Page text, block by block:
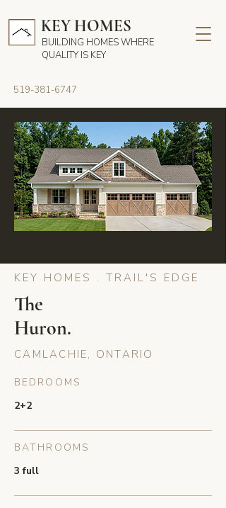
KEY HOMES
BUILDING HOMES WHERE
QUALITY IS KEY
519-381-6747
KEY HOMES . TRAIL'S EDGE
The
Huron.
CAMLACHIE, ONTARIO
BEDROOMS
2+2
BATHROOMS
3 full